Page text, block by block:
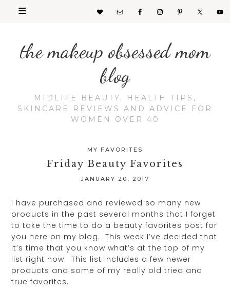
the makeup obsessed mom
blog
MIDLIFE BEAUTY, HEALTH TIPS,
SKINCARE REVIEWS AND ADVICE FOR
WOMEN OVER 40
MY FAVORITES
Friday Beauty Favorites
JANUARY 20, 2017
I have purchased and reviewed so many new
products in the past several months that I forget
to take the time to do a beauty favorites post for
you here on my blog. This week I’ve decided that
it’s time that you know what’s at the top of my
list right now. This list includes a few newer
products and some of my really old tried and
true favorites.